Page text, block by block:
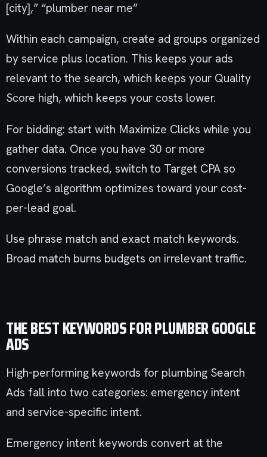
[city],” “plumber near me”
Within each campaign, create ad groups organized
by service plus location. This keeps your ads
relevant to the search, which keeps your Quality
Score high, which keeps your costs lower.
For bidding: start with Maximize Clicks while you
gather data. Once you have 30 or more
conversions tracked, switch to Target CPA so
Google’s algorithm optimizes toward your cost-
per-lead goal.
Use phrase match and exact match keywords.
Broad match burns budgets on irrelevant traffic.
THE BEST KEYWORDS FOR PLUMBER GOOGLE
ADS
High-performing keywords for plumbing Search
Ads fall into two categories: emergency intent
and service-specific intent.
Emergency intent keywords convert at the